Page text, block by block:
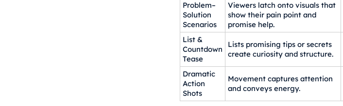
Problem–
Solution
Scenarios
Viewers latch onto visuals that
show their pain point and
promise help.
List &
Countdown
Tease
Lists promising tips or secrets
create curiosity and structure.
Dramatic
Action
Shots
Movement captures attention
and conveys energy.